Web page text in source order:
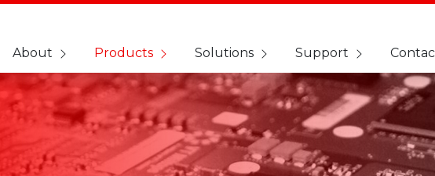
About Products Solutions Support